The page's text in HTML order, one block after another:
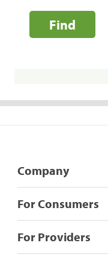
Find
Company
For Consumers
For Providers